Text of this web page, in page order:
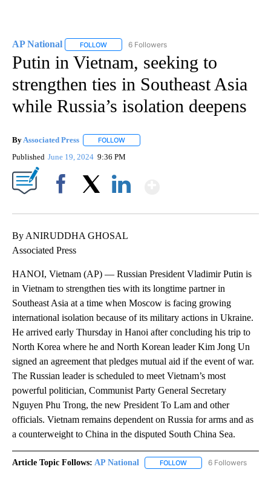
AP National FOLLOW FOLLOW "AP NATIONAL" TO RECEIVE
6 Followers
Putin in Vietnam, seeking to
strengthen ties in Southeast Asia
while Russia’s isolation deepens
By Associated Press FOLLOW
Published June 19, 2024 9:36 PM
By ANIRUDDHA GHOSAL
Associated Press
HANOI, Vietnam (AP) — Russian President Vladimir Putin is
in Vietnam to strengthen ties with its longtime partner in
Southeast Asia at a time when Moscow is facing growing
international isolation because of its military actions in Ukraine.
He arrived early Thursday in Hanoi after concluding his trip to
North Korea where he and North Korean leader Kim Jong Un
signed an agreement that pledges mutual aid if the event of war.
The Russian leader is scheduled to meet Vietnam’s most
powerful politician, Communist Party General Secretary
Nguyen Phu Trong, the new President To Lam and other
officials. Vietnam remains dependent on Russia for arms and as
a counterweight to China in the disputed South China Sea.
Article Topic Follows: AP National FOLLOW FOLLOW "AP NATIONAL"
6 Followers